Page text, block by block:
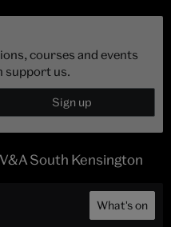
courses and events
support us.
South Kensington
What's on